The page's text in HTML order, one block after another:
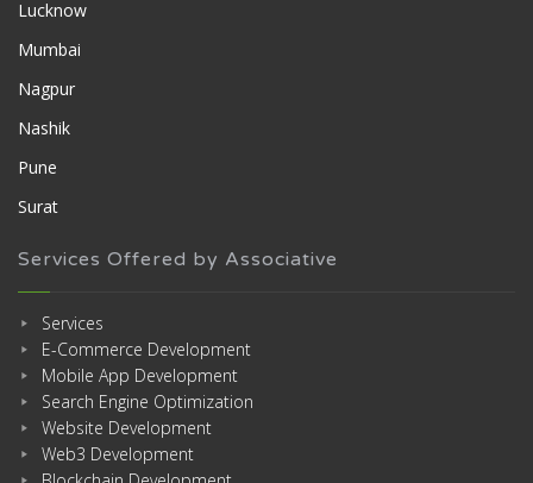
Lucknow
Mumbai
Nagpur
Nashik
Pune
Surat
Services Offered by Associative
Services
E-Commerce Development
Mobile App Development
Search Engine Optimization
Website Development
Web3 Development